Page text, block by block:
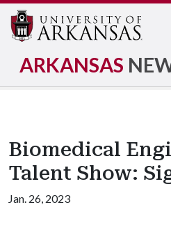
ARKANSAS
Biomedical
Talent Show:
Jan. 26, 2023